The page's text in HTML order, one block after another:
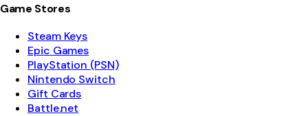
Game Stores
Steam Keys
Epic Games
PlayStation (PSN)
Nintendo Switch
Gift Cards
Battle.net